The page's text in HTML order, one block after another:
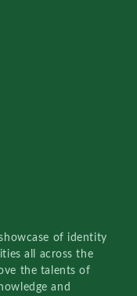
of identity
all across the
the talents of
and